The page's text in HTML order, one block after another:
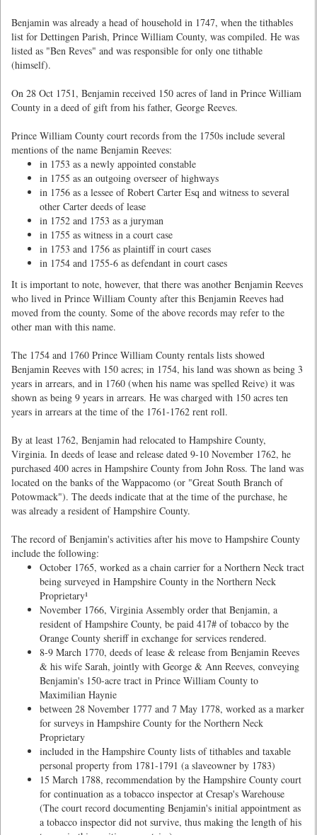
Benjamin was already a head of household in 1747, when the tithables
list for Dettingen Parish, Prince William County, was compiled. He was
listed as "Ben Reves" and was responsible for only one tithable
(himself).
On 28 Oct 1751, Benjamin received 150 acres of land in Prince William
County in a deed of gift from his father, George Reeves.
Prince William County court records from the 1750s include several
mentions of the name Benjamin Reeves:
in 1753 as a newly appointed constable
in 1755 as an outgoing overseer of highways
in 1756 as a lessee of Robert Carter Esq and witness to several
other Carter deeds of lease
in 1752 and 1753 as a juryman
in 1755 as witness in a court case
in 1753 and 1756 as plaintiff in court cases
in 1754 and 1755-6 as defendant in court cases
It is important to note, however, that there was another Benjamin Reeves
who lived in Prince William County after this Benjamin Reeves had
moved from the county. Some of the above records may refer to the
other man with this name.
The 1754 and 1760 Prince William County rentals lists showed
Benjamin Reeves with 150 acres; in 1754, his land was shown as being 3
years in arrears, and in 1760 (when his name was spelled Reive) it was
shown as being 9 years in arrears. He was charged with 150 acres ten
years in arrears at the time of the 1761-1762 rent roll.
By at least 1762, Benjamin had relocated to Hampshire County,
Virginia. In deeds of lease and release dated 9-10 November 1762, he
purchased 400 acres in Hampshire County from John Ross. The land was
located on the banks of the Wappacomo (or "Great South Branch of
Potowmack"). The deeds indicate that at the time of the purchase, he
was already a resident of Hampshire County.
The record of Benjamin's activities after his move to Hampshire County
include the following:
October 1765, worked as a chain carrier for a Northern Neck tract
being surveyed in Hampshire County in the Northern Neck
Proprietary¹
November 1766, Virginia Assembly order that Benjamin, a
resident of Hampshire County, be paid 417# of tobacco by the
Orange County sheriff in exchange for services rendered.
8-9 March 1770, deeds of lease & release from Benjamin Reeves
& his wife Sarah, jointly with George & Ann Reeves, conveying
Benjamin's 150-acre tract in Prince William County to
Maximilian Haynie
between 28 November 1777 and 7 May 1778, worked as a marker
for surveys in Hampshire County for the Northern Neck
Proprietary
included in the Hampshire County lists of tithables and taxable
personal property from 1781-1791 (a slaveowner by 1783)
15 March 1788, recommendation by the Hampshire County court
for continuation as a tobacco inspector at Cresap's Warehouse
(The court record documenting Benjamin's initial appointment as
a tobacco inspector did not survive, thus making the length of his